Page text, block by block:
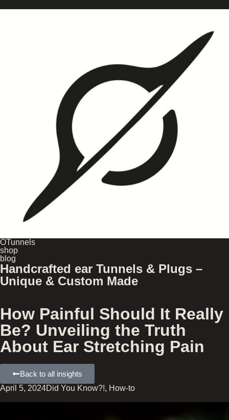
OTunnels
shop
blog
Handcrafted ear Tunnels & Plugs –
Unique & Custom Made
How Painful Should It Really
Be? Unveiling the Truth
About Ear Stretching Pain
Back to all insights
April 5, 2024Did You Know?!, How-to